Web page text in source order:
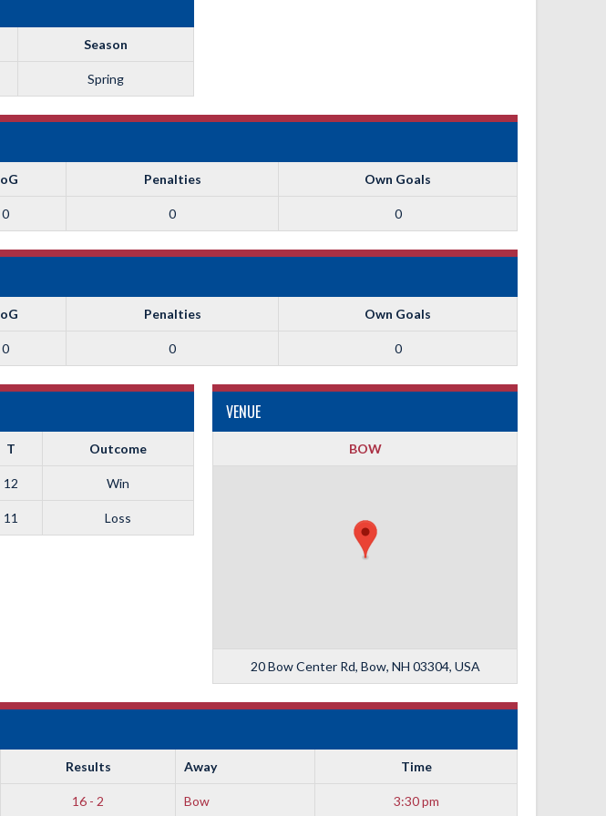
Season
Spring
Penalties Own Goals
0 0 0
Penalties Own Goals
0 0 0
VENUE
BOW
20 Bow Center Rd, Bow, NH 03304, USA
T Outcome
12 Win
11 Loss
Results Away Time
16 - 2 Bow 3:30 pm